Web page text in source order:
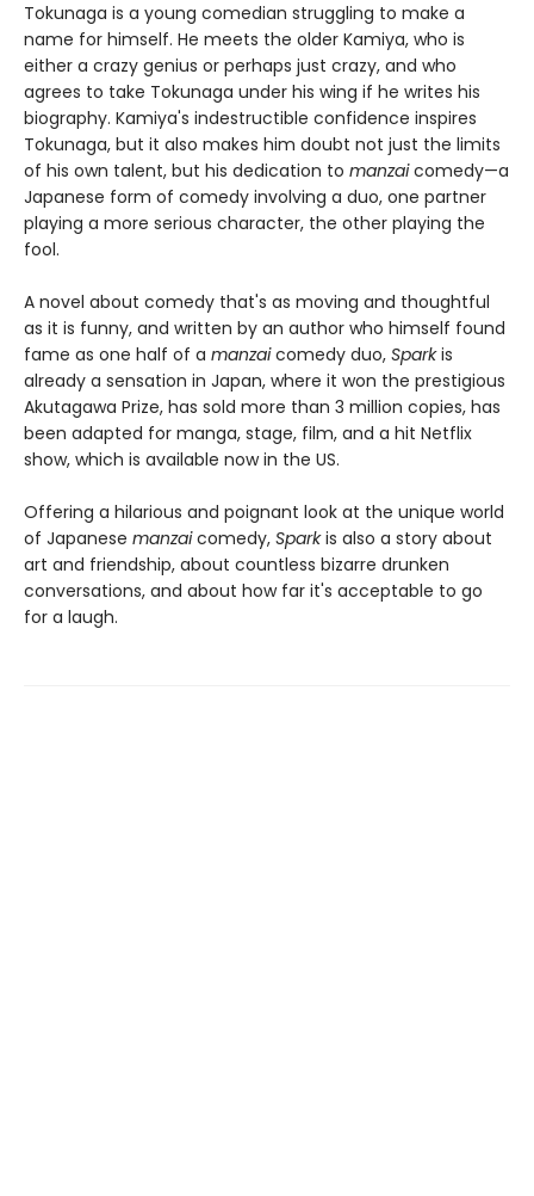
Tokunaga is a young comedian struggling to make a
name for himself. He meets the older Kamiya, who is
either a crazy genius or perhaps just crazy, and who
agrees to take Tokunaga under his wing if he writes his
biography. Kamiya's indestructible confidence inspires
Tokunaga, but it also makes him doubt not just the limits
of his own talent, but his dedication to manzaicomedy—a
Japanese form of comedy involving a duo, one partner
playing a more serious character, the other playing the
fool.
A novel about comedy that's as moving and thoughtful
as it is funny, and written by an author who himself found
fame as one half of a manzaicomedy duo, Sparkis
already a sensation in Japan, where it won the prestigious
Akutagawa Prize, has sold more than 3 million copies, has
been adapted for manga, stage, film, and a hit Netflix
show, which is available now in the US.
Offering a hilarious and poignant look at the unique world
of Japanese manzaicomedy, Sparkis also a story about
art and friendship, about countless bizarre drunken
conversations, and about how far it's acceptable to go
for a laugh.